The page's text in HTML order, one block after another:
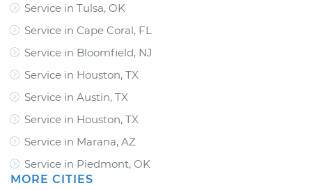
Service in Tulsa, OK
Service in Cape Coral, FL
Service in Bloomfield, NJ
Service in Houston, TX
Service in Austin, TX
Service in Houston, TX
Service in Marana, AZ
Service in Piedmont, OK
MORE CITIES